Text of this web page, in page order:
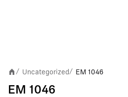
/ Uncategorized/ EM 1046
EM 1046